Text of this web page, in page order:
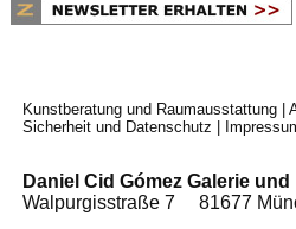
Kunstberatung und Raumausstattung
Sicherheit und Datenschutz
Daniel Cid Gómez Galerie
Walpurgisstraße 7 81677